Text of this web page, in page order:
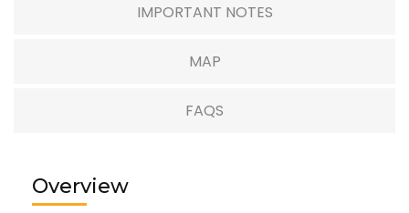
IMPORTANT NOTES
MAP
FAQS
Overview